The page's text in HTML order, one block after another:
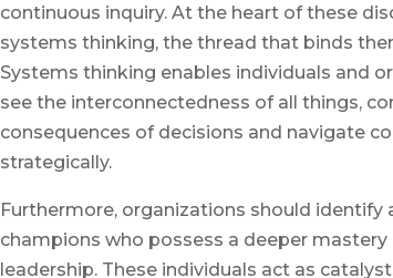
continuous inquiry. At the heart of these
systems thinking, the thread that binds
Systems thinking enables individuals and
see the interconnectedness of all things,
consequences of decisions and navigate
strategically.
Furthermore, organizations should identify
champions who possess a deeper
leadership. These individuals act as